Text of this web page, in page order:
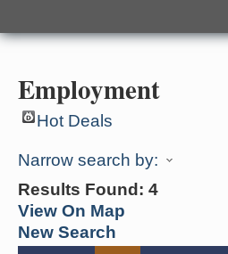
Employment
Hot Deals
Narrow search by:
Results Found: 4
View On Map
New Search